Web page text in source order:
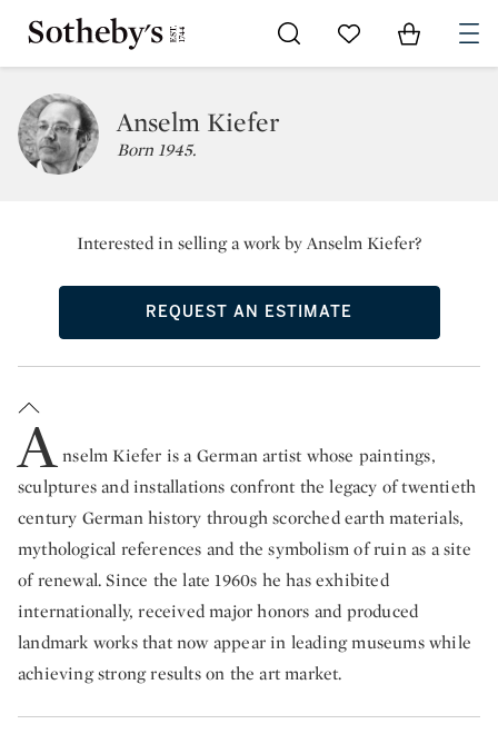
Go to My Favorites
Items in
Anselm Kiefer
Born 1945.
Interested in selling a work by Anselm Kiefer?
REQUEST AN ESTIMATE
A nselm Kiefer is a German artist whose paintings,
sculptures and installations confront the legacy of twentieth
century German history through scorched earth materials,
mythological references and the symbolism of ruin as a site
of renewal. Since the late 1960s he has exhibited
internationally, received major honors and produced
landmark works that now appear in leading museums while
achieving strong results on the art market.